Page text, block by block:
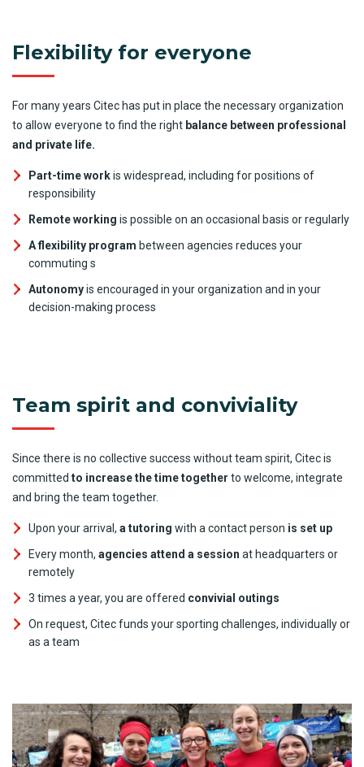
Flexibility for everyone
For many years Citec has put in place the necessary organization
to allow everyone to find the right balance between professional
and private life.
Part-time workis widespread, including for positions of
responsibility
Remote working is possible on an occasional basis or regularly
A flexibility program between agencies reduces your
commuting s
Autonomyis encouraged in your organization and in your
decision-making process
Team spirit and conviviality
Since there is no collective success without team spirit, Citec is
committed to increase the time together to welcome, integrate
and bring the team together.
Upon your arrival, a tutoring with a contact person is set up
Every month, agencies attend a session at headquarters or
remotely
3 times a year, you are offered convivial outings
On request, Citec funds your sporting challenges, individually or
as a team